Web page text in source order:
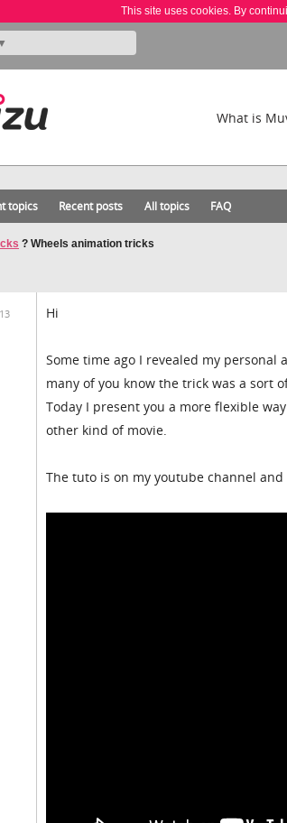
This site uses cookies. By
What is
topics Recent posts All topics FAQ
? Wheels animation tricks
Hi
Some time ago I revealed my
many of you know the trick was a sort
Today I present you a more flexible
other kind of movie.
The tuto is on my youtube channel